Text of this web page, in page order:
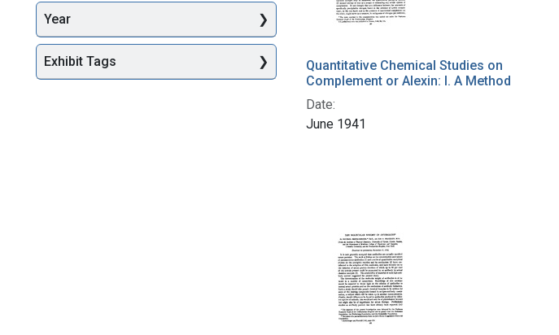
Quantitative Chemical Studies on
Complement or Alexin: I. A Method
Date:
June 1941
Year
Exhibit Tags